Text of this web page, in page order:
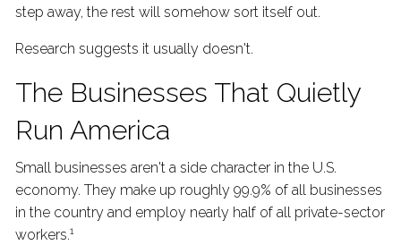
step away, the rest will somehow sort itself out.
Research suggests it usually doesn't.
The Businesses That Quietly
Run America
Small businesses aren't a side character in the U.S.
economy. They make up roughly 99.9% of all businesses
in the country and employ nearly half of all private-sector
workers.1